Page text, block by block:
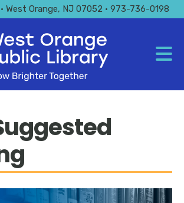
West Orange, NJ 07052 • 973-736-0198